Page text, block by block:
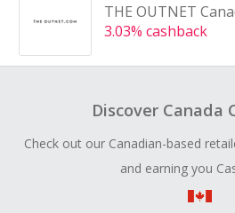
THE OUTNET
3.03% cashback
Discover Canada
Check out our Canadian-based
and earning you